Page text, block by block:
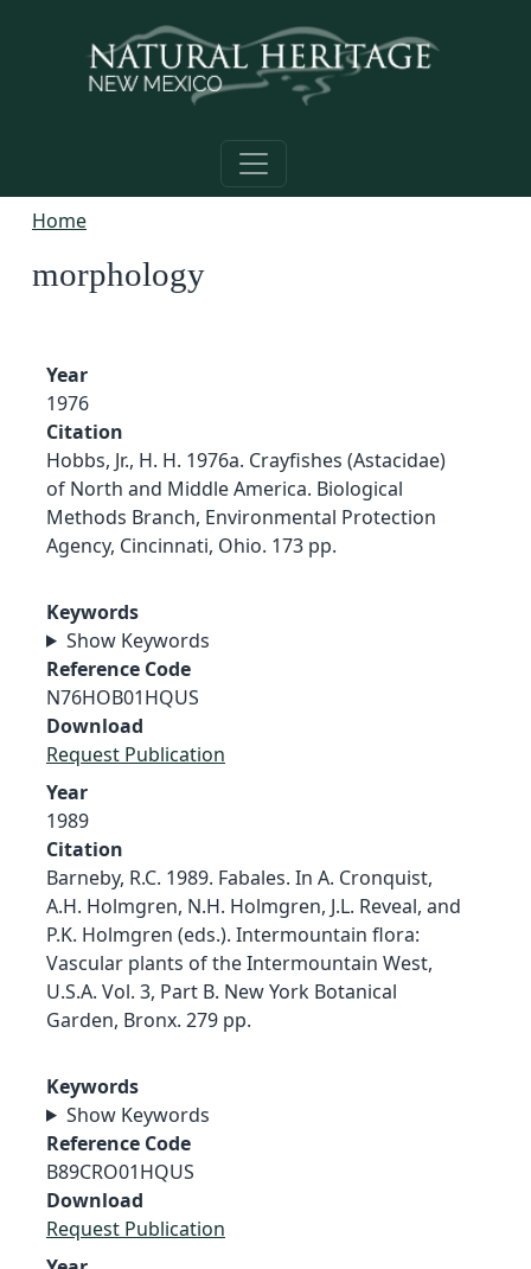
Home
morphology
Year
1976
Citation
Hobbs, Jr., H. H. 1976a. Crayfishes (Astacidae)
of North and Middle America. Biological
Methods Branch, Environmental Protection
Agency, Cincinnati, Ohio. 173 pp.
Keywords
Show Keywords
Reference Code
N76HOB01HQUS
Download
Request Publication
Year
1989
Citation
Barneby, R.C. 1989. Fabales. In A. Cronquist,
A.H. Holmgren, N.H. Holmgren, J.L. Reveal, and
P.K. Holmgren (eds.). Intermountain flora:
Vascular plants of the Intermountain West,
U.S.A. Vol. 3, Part B. New York Botanical
Garden, Bronx. 279 pp.
Keywords
Show Keywords
Reference Code
B89CRO01HQUS
Download
Request Publication